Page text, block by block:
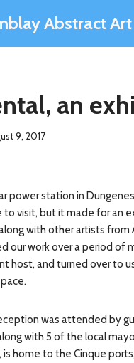
Abstract Art
an
9, 2017
power station in
to visit, but it made for an
with other artists from
our work over a period of
host, and turned over to
was attended by
with 5 of the local
is home to the Cinque